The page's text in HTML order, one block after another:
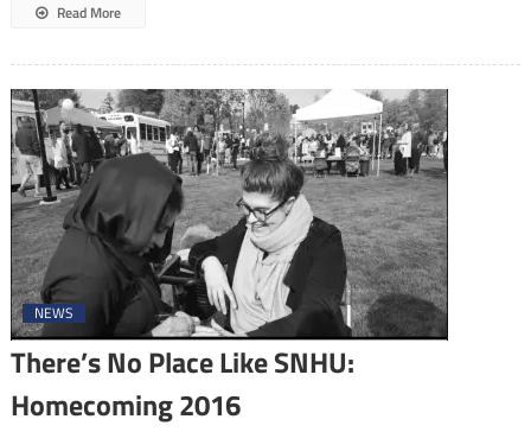
Read More
NEWS
There’s No Place Like SNHU:
Homecoming 2016